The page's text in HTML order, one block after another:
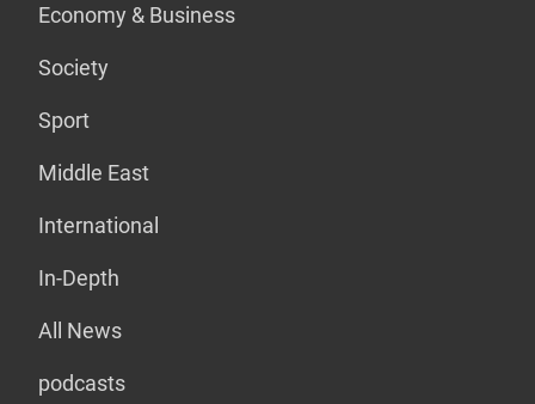
Economy & Business
Society
Sport
Middle East
International
In-Depth
All News
podcasts